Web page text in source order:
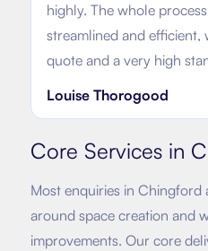
highly. The whole
streamlined and efficient,
quote and a very high
Louise Thorogood
Core Services in
Most enquiries in Chingford
around space creation and
improvements. Our core